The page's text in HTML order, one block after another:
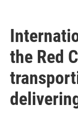
the Red